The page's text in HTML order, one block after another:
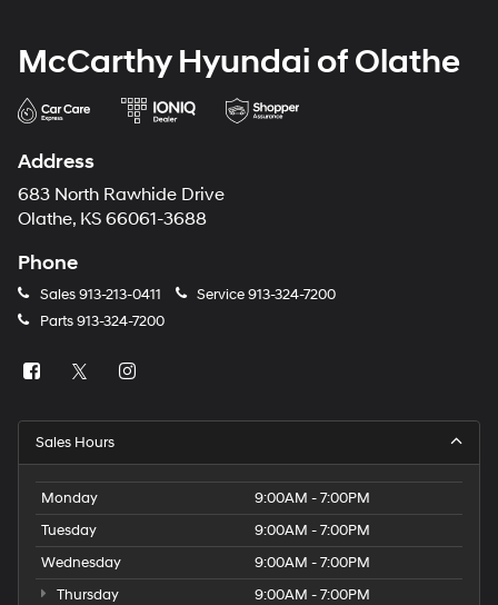
McCarthy Hyundai of Olathe
Address
683 North Rawhide Drive
Olathe, KS 66061-3688
Phone
Sales913-213-0411 Service913-324-7200
Parts913-324-7200
Sales Hours
Monday
9:00AM - 7:00PM
Tuesday
9:00AM - 7:00PM
Wednesday
9:00AM - 7:00PM
Thursday
9:00AM - 7:00PM